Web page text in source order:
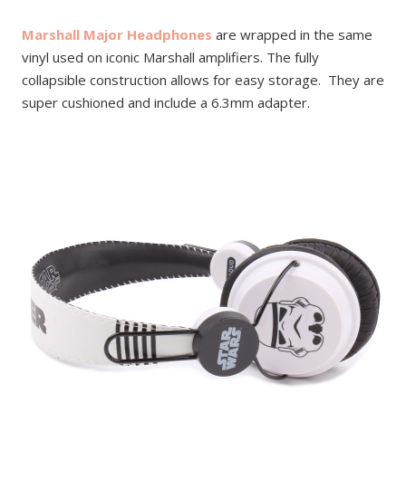
Marshall Major Headphones are wrapped in the same
vinyl used on iconic Marshall amplifiers. The fully
collapsible construction allows for easy storage. They are
super cushioned and include a 6.3mm adapter.